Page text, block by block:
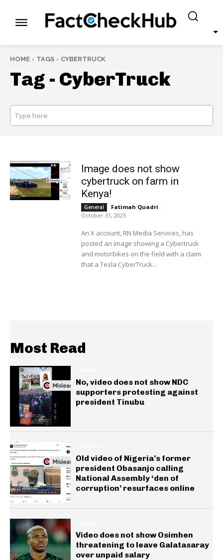
HOME TAGS CYBERTRUCK
Tag - CyberTruck
Type here
Image does not show
cybertruck on farm in
Kenya!
General Fatimah Quadri -
October 31, 2025
An X account, RN Media Services, has
posted an image showing a Cybertruck
and motorbikes on the field with a claim
that a Tesla CyberTruck...
Most Read
No, video does not show NDC
supporters protesting against
president Tinubu
Old video of Nigeria’s former
president Obasanjo calling
National Assembly ‘den of
corruption’ resurfaces online
Video does not show Osimhen
threatening to leave Galatasaray
over unpaid salary